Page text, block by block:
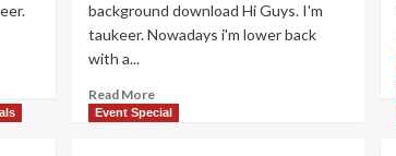
background download Hi Guys. I'm
taukeer. Nowadays i'm lower back
with a...
Read MoreRead
more
Event Special